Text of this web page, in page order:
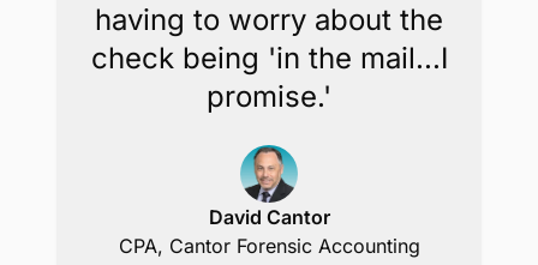
having to worry about the
check being 'in the mail...I
promise.'
David Cantor
CPA, Cantor Forensic Accounting